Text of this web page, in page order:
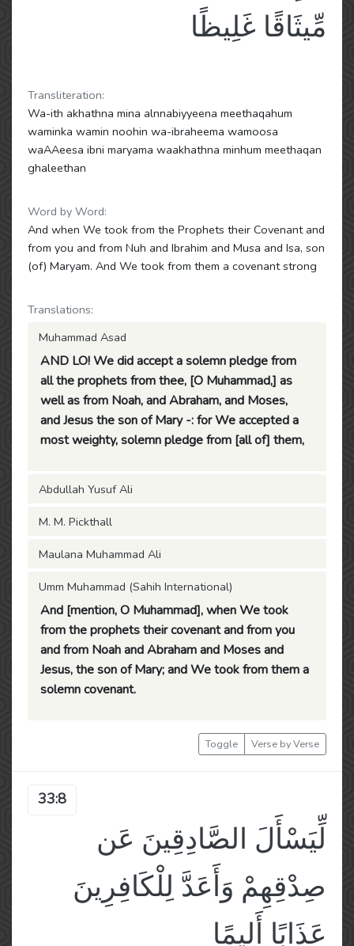
مِّيثَاقًا غَلِيظًا
Transliteration:
Wa-ith akhathna mina alnnabiyyeena meethaqahum
waminka wamin noohin wa-ibraheema wamoosa
waAAeesa ibni maryama waakhathna minhum meethaqan
ghaleethan
Word by Word:
And when We took from the Prophets their Covenant and
from you and from Nuh and Ibrahim and Musa and Isa, son
(of) Maryam. And We took from them a covenant strong
Translations:
Muhammad Asad
AND LO! We did accept a solemn pledge from
all the prophets from thee, [O Muhammad,] as
well as from Noah, and Abraham, and Moses,
and Jesus the son of Mary -: for We accepted a
most weighty, solemn pledge from [all of] them,
Abdullah Yusuf Ali
M. M. Pickthall
Maulana Muhammad Ali
Umm Muhammad (Sahih International)
And [mention, O Muhammad], when We took
from the prophets their covenant and from you
and from Noah and Abraham and Moses and
Jesus, the son of Mary; and We took from them a
solemn covenant.
Toggle Verse by Verse
33:8
لِّيَسْأَلَ الصَّادِقِينَ عَن
صِدْقِهِمْ وَأَعَدَّ لِلْكَافِرِينَ
عَذَابًا أَلِيمًا